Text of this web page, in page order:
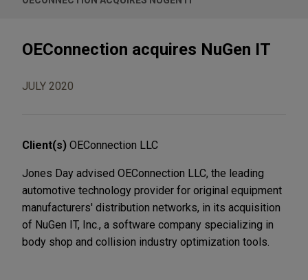
OEConnection acquires NuGen IT
JULY 2020
Client(s) OEConnection LLC
Jones Day advised OEConnection LLC, the leading
automotive technology provider for original equipment
manufacturers' distribution networks, in its acquisition
of NuGen IT, Inc., a software company specializing in
body shop and collision industry optimization tools.